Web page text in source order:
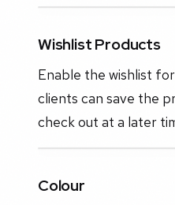
Wishlist Products
Enable the wishlist
clients can save the
check out at a later
Colour